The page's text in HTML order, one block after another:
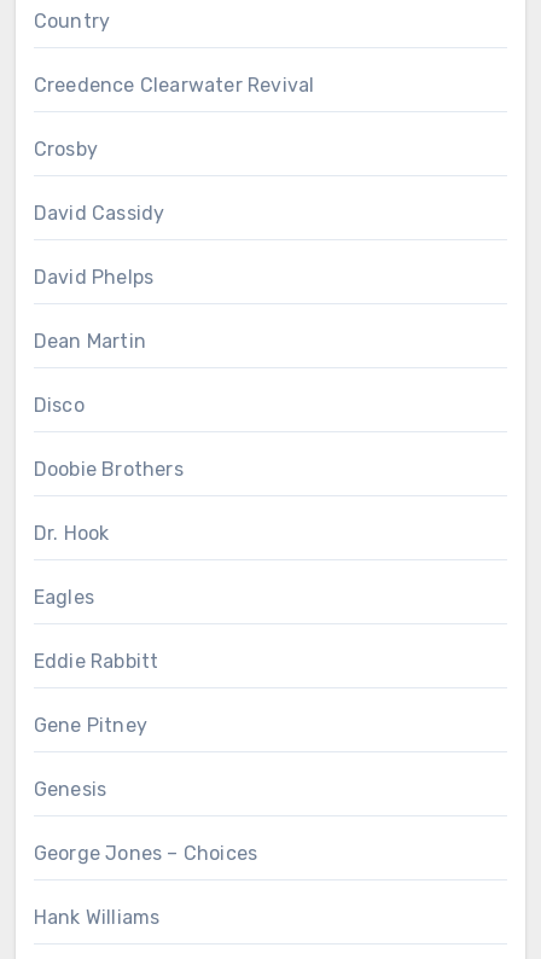
Country
Creedence Clearwater Revival
Crosby
David Cassidy
David Phelps
Dean Martin
Disco
Doobie Brothers
Dr. Hook
Eagles
Eddie Rabbitt
Gene Pitney
Genesis
George Jones – Choices
Hank Williams